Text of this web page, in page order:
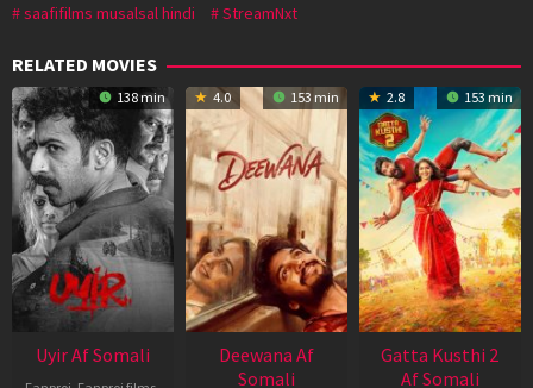
saafifilms musalsal hindi
StreamNxt
RELATED MOVIES
138 min
Uyir Af Somali
4.0 153 min
Deewana Af
Somali
2.8 153 min
Gatta Kusthi 2
Af Somali